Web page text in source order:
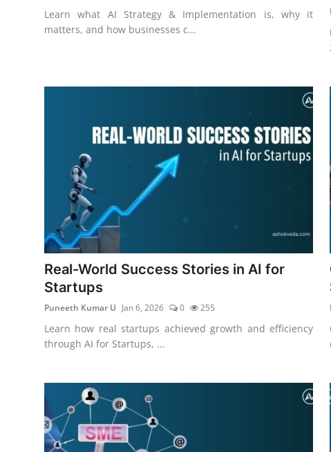
Learn what AI Strategy & Implementation is, why it
matters, and how businesses c...
Real-World Success Stories in AI for
Startups
Puneeth Kumar U Jan 6, 2026 0 255
Learn how real startups achieved growth and efficiency
through AI for Startups, ...